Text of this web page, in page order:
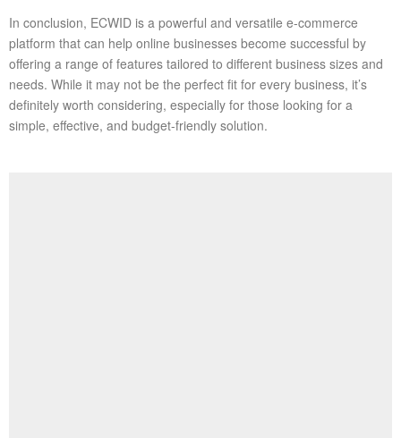
In conclusion, ECWID is a powerful and versatile e-commerce
platform that can help online businesses become successful by
offering a range of features tailored to different business sizes and
needs. While it may not be the perfect fit for every business, it’s
definitely worth considering, especially for those looking for a
simple, effective, and budget-friendly solution.